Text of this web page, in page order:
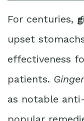
For centuries,
upset
effectiveness
patients.
as notable